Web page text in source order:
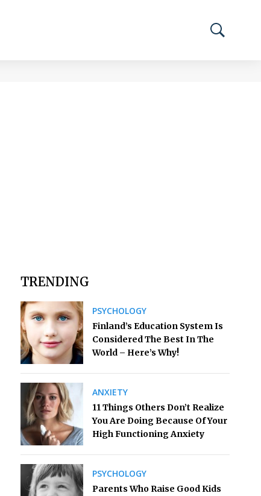
TRENDING
PSYCHOLOGY
Finland’s Education System Is
Considered The Best In The
World – Here’s Why!
ANXIETY
11 Things Others Don’t Realize
You Are Doing Because Of Your
High Functioning Anxiety
PSYCHOLOGY
Parents Who Raise Good Kids